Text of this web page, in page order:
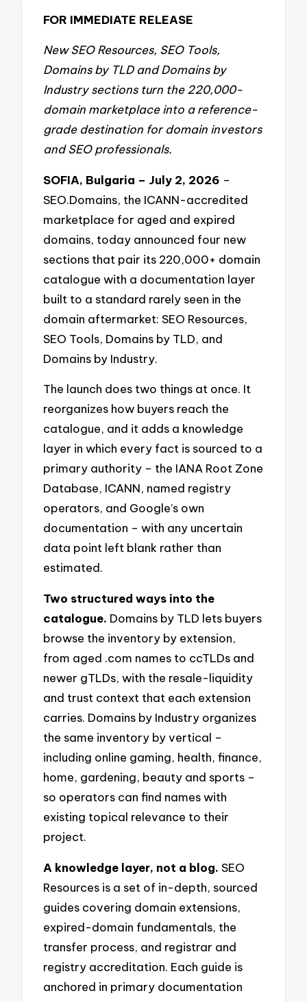
FOR IMMEDIATE RELEASE
New SEO Resources, SEO Tools,
Domains by TLD and Domains by
Industry sections turn the 220,000-
domain marketplace into a reference-
grade destination for domain investors
and SEO professionals.
SOFIA, Bulgaria – July 2, 2026 –
SEO.Domains, the ICANN-accredited
marketplace for aged and expired
domains, today announced four new
sections that pair its 220,000+ domain
catalogue with a documentation layer
built to a standard rarely seen in the
domain aftermarket: SEO Resources,
SEO Tools, Domains by TLD, and
Domains by Industry.
The launch does two things at once. It
reorganizes how buyers reach the
catalogue, and it adds a knowledge
layer in which every fact is sourced to a
primary authority – the IANA Root Zone
Database, ICANN, named registry
operators, and Google’s own
documentation – with any uncertain
data point left blank rather than
estimated.
Two structured ways into the
catalogue. Domains by TLD lets buyers
browse the inventory by extension,
from aged .com names to ccTLDs and
newer gTLDs, with the resale-liquidity
and trust context that each extension
carries. Domains by Industry organizes
the same inventory by vertical –
including online gaming, health, finance,
home, gardening, beauty and sports –
so operators can find names with
existing topical relevance to their
project.
A knowledge layer, not a blog. SEO
Resources is a set of in-depth, sourced
guides covering domain extensions,
expired-domain fundamentals, the
transfer process, and registrar and
registry accreditation. Each guide is
anchored in primary documentation